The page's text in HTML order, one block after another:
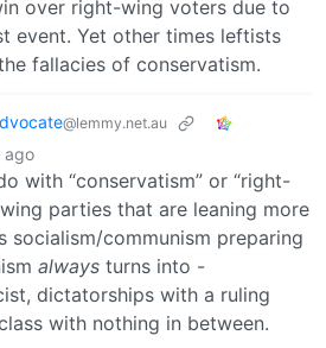
over right-wing voters due to
event. Yet other times leftists
fallacies of conservatism.
@lemmy.net.au
ago
with “conservatism” or “right-
wing parties that are leaning more
socialism/communism preparing
always turns into -
dictatorships with a ruling
with nothing in between.